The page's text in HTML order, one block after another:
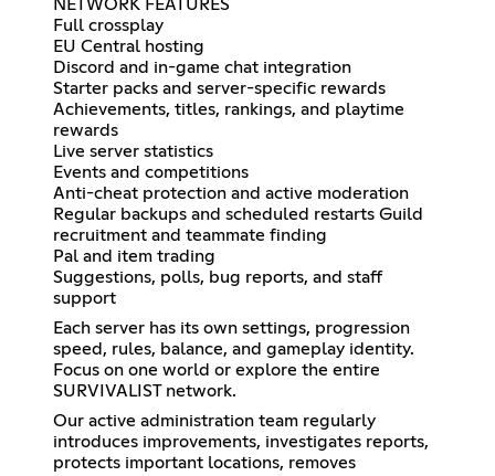
NETWORK FEATURES
Full crossplay
EU Central hosting
Discord and in-game chat integration
Starter packs and server-specific rewards
Achievements, titles, rankings, and playtime
rewards
Live server statistics
Events and competitions
Anti-cheat protection and active moderation
Regular backups and scheduled restarts Guild
recruitment and teammate finding
Pal and item trading
Suggestions, polls, bug reports, and staff
support
Each server has its own settings, progression
speed, rules, balance, and gameplay identity.
Focus on one world or explore the entire
SURVIVALIST network.
Our active administration team regularly
introduces improvements, investigates reports,
protects important locations, removes